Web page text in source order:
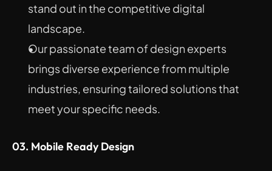
stand out in the competitive digital
landscape.
Our passionate team of design experts
brings diverse experience from multiple
industries, ensuring tailored solutions that
meet your specific needs.
03. Mobile Ready Design